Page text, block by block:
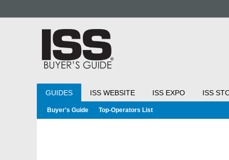
GUIDES ISS WEBSITE ISS EXPO ISS
Buyer's Guide Top-Operators List